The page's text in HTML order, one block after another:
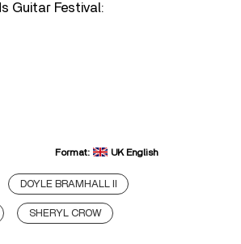
Guitar Festival:
Format: UK English
DOYLE BRAMHALL II
SHERYL CROW